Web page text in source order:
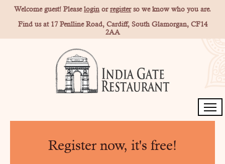
Welcome guest! Pleaselogin orregisterso we know who you are.
Find us at 17 Penlline Road, Cardiff, South Glamorgan, CF14
2AA
Order for Collection
Register now, it's free!